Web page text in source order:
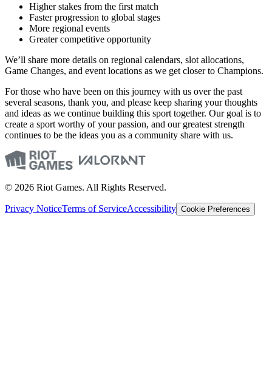
Higher stakes from the first match
Faster progression to global stages
More regional events
Greater competitive opportunity
We’ll share more details on regional calendars, slot allocations,
Game Changes, and event locations as we get closer to Champions.
For those who have been on this journey with us over the past
several seasons, thank you, and please keep sharing your thoughts
and ideas as we continue building this sport together. Our goal is to
create a sport worthy of your passion, and our greatest strength
continues to be the ideas you as a community share with us.
© 2026 Riot Games. All Rights Reserved.
Privacy NoticeTerms of ServiceAccessibility Cookie Preferences